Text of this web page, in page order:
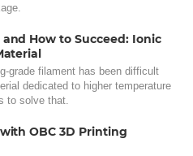
How to Succeed: Ionic
grade filament has been difficult
dedicated to higher temperature
to solve that.
OBC 3D Printing